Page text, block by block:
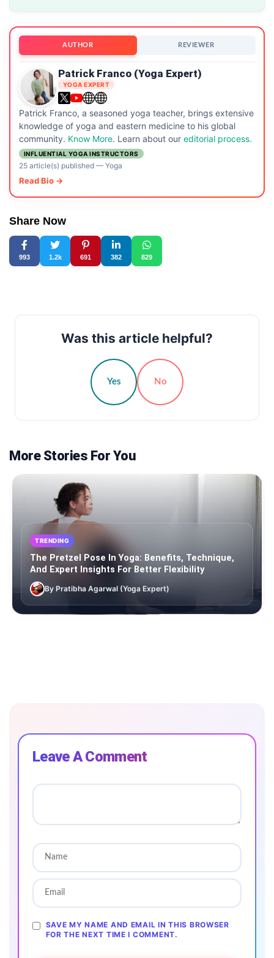
AUTHOR REVIEWER
Patrick Franco (Yoga Expert)
YOGA EXPERT
Patrick Franco, a seasoned yoga teacher, brings extensive
knowledge of yoga and eastern medicine to his global
community. Know More. Learn about our editorial process.
INFLUENTIAL YOGA INSTRUCTORS
25 article(s) published— Yoga
Read Bio →
Share Now
993 1.2k 691 382 829
Was this article helpful?
Yes No
More Stories For You
TRENDING
The Pretzel Pose In Yoga: Benefits, Technique,
And Expert Insights For Better Flexibility
By Pratibha Agarwal (Yoga Expert)
Leave A Comment
SAVE MY NAME AND EMAIL IN THIS BROWSER
FOR THE NEXT TIME I COMMENT.